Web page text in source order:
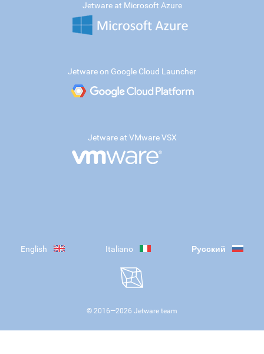
Jetware at Microsoft Azure
Jetware on Google Cloud Launcher
Jetware at VMware VSX
English Italiano Русский
© 2016—2026 Jetware team